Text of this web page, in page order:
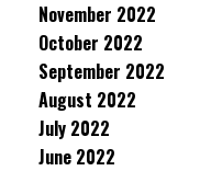
November 2022
October 2022
September 2022
August 2022
July 2022
June 2022